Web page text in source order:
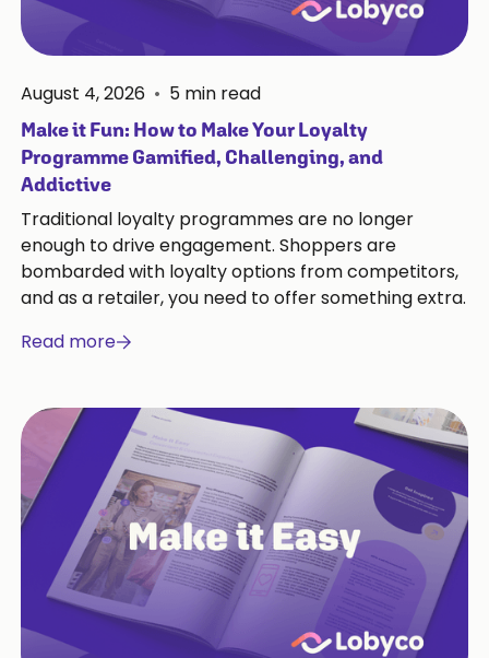
August 4, 2026 • 5 min read
Make it Fun: How to Make Your Loyalty
Programme Gamified, Challenging, and
Addictive
Traditional loyalty programmes are no longer
enough to drive engagement. Shoppers are
bombarded with loyalty options from competitors,
and as a retailer, you need to offer something extra.
Read more